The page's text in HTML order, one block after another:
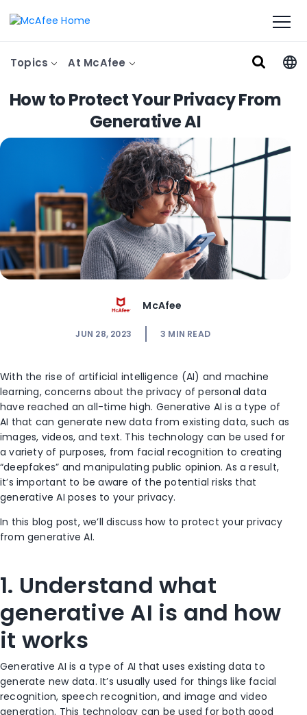
Topics At McAfee
How to Protect Your Privacy From
Generative AI
McAfee
JUN 28, 2023 3 MIN READ
With the rise of artificial intelligence (AI) and machine
learning, concerns about the privacy of personal data
have reached an all-time high. Generative AI is a type of
AI that can generate new data from existing data, such as
images, videos, and text. This technology can be used for
a variety of purposes, from facial recognition to creating
“deepfakes” and manipulating public opinion. As a result,
it’s important to be aware of the potential risks that
generative AI poses to your privacy.
In this blog post, we’ll discuss how to protect your privacy
from generative AI.
1. Understand what
generative AI is and how
it works
Generative AI is a type of AI that uses existing data to
generate new data. It’s usually used for things like facial
recognition, speech recognition, and image and video
generation. This technology can be used for both good